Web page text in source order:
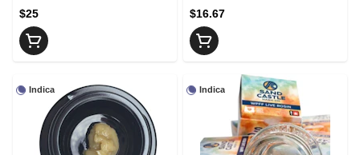
$25 $16.67
Indica Indica